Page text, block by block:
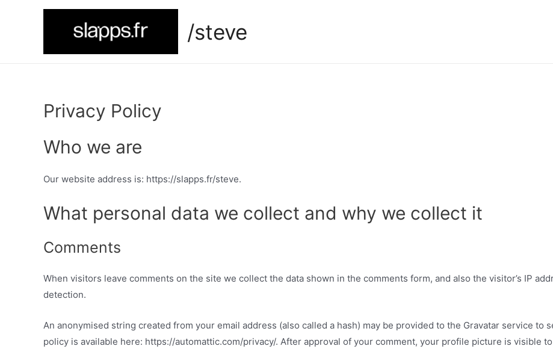
/steve
Privacy Policy
Who we are
Our website address is: https://slapps.fr/steve.
What personal data we collect and why we collect it
Comments
When visitors leave comments on the site we collect the data shown in the comments form, and also the visitor’s IP
detection.
An anonymised string created from your email address (also called a hash) may be provided to the Gravatar service to
policy is available here: https://automattic.com/privacy/. After approval of your comment, your profile picture is visible